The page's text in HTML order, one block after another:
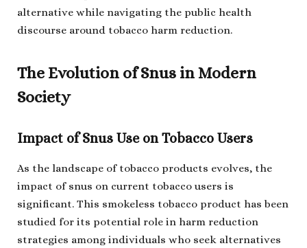
alternative while navigating the public health
discourse around tobacco harm reduction.
The Evolution of Snus in Modern
Society
Impact of Snus Use on Tobacco Users
As the landscape of tobacco products evolves, the
impact of snus on current tobacco users is
significant. This smokeless tobacco product has been
studied for its potential role in harm reduction
strategies among individuals who seek alternatives